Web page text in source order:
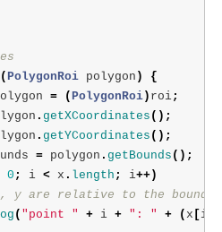
( PolygonRoi polygon )
{
= ( PolygonRoi) roi;
. getXCoordinates ();
. getYCoordinates ();
= polygon . getBounds ();
0 ; i < x . length ; i++)
y are relative to the
( "point " + i + ": " + ( x [ i